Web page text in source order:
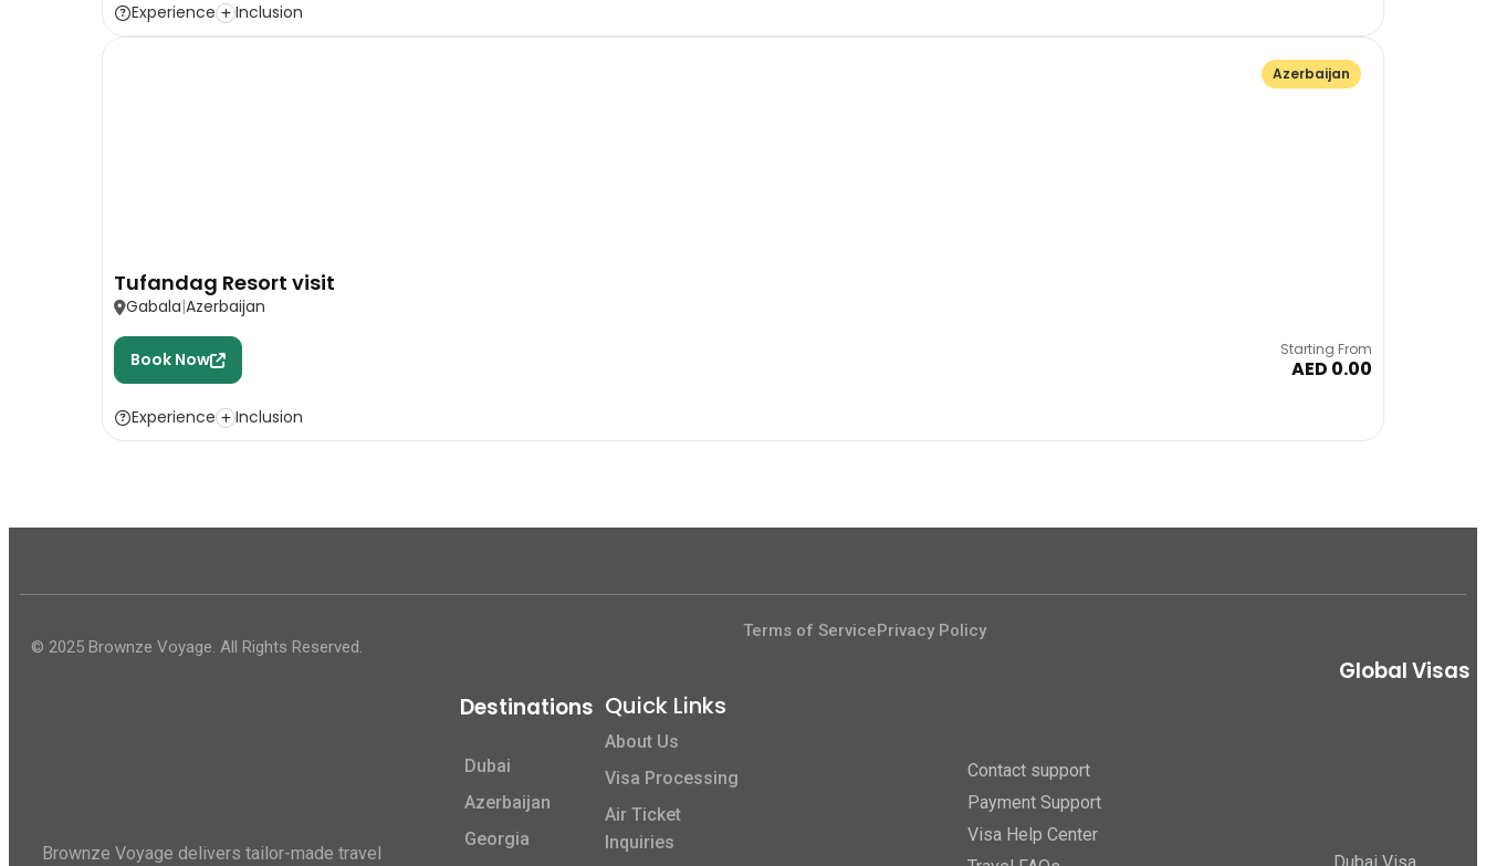
Experience Inclusion
Azerbaijan
Tufandag Resort visit
Gabala Azerbaijan
Book Now Starting From
AED 0.00
Experience Inclusion
© 2025 Brownze Voyage. All Rights Reserved.
Terms of ServicePrivacy Policy
Brownze Voyage delivers tailor-made travel
Destinations
Dubai
Azerbaijan
Georgia
Quick Links​
About Us
Visa Processing
Air Ticket
Inquiries
Contact support
Payment Support
Visa Help Center
Global Visas